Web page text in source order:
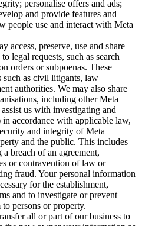
personalise offers and ads;
and provide features and
people use and interact with Meta
access, preserve, use and share
legal requests, such as search
orders or subpoenas. These
such as civil litigants, law
authorities. We may also share
including other Meta
us with investigating and
accordance with applicable law,
and integrity of Meta
and the public. This includes
breach of an agreement,
or contravention of law or
fraud. Your personal information
for the establishment,
and to investigate or prevent
persons or property.
all or part of our business to